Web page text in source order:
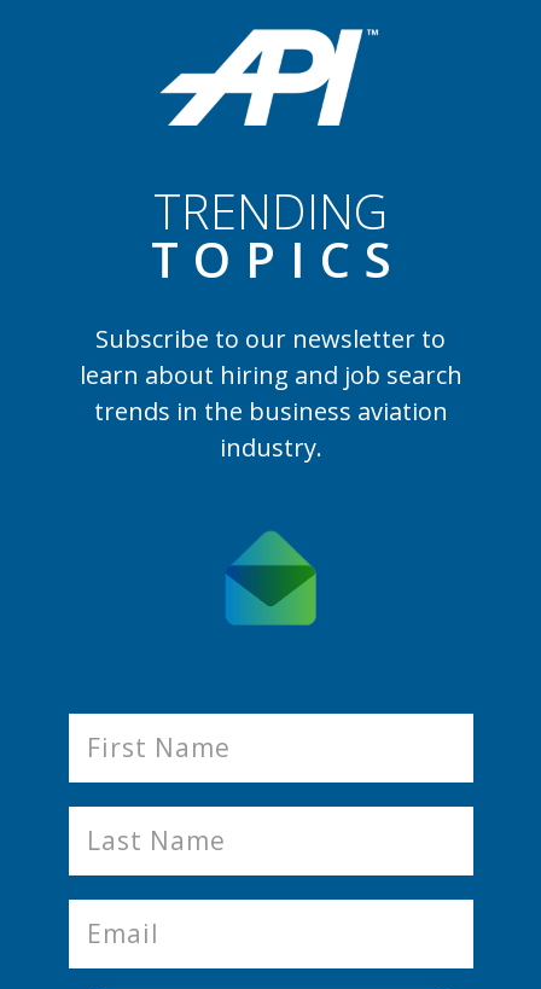
TRENDING
TOPIC S
Subscribe to our newsletter to
learn about hiring and job search
trends in the business aviation
industry.